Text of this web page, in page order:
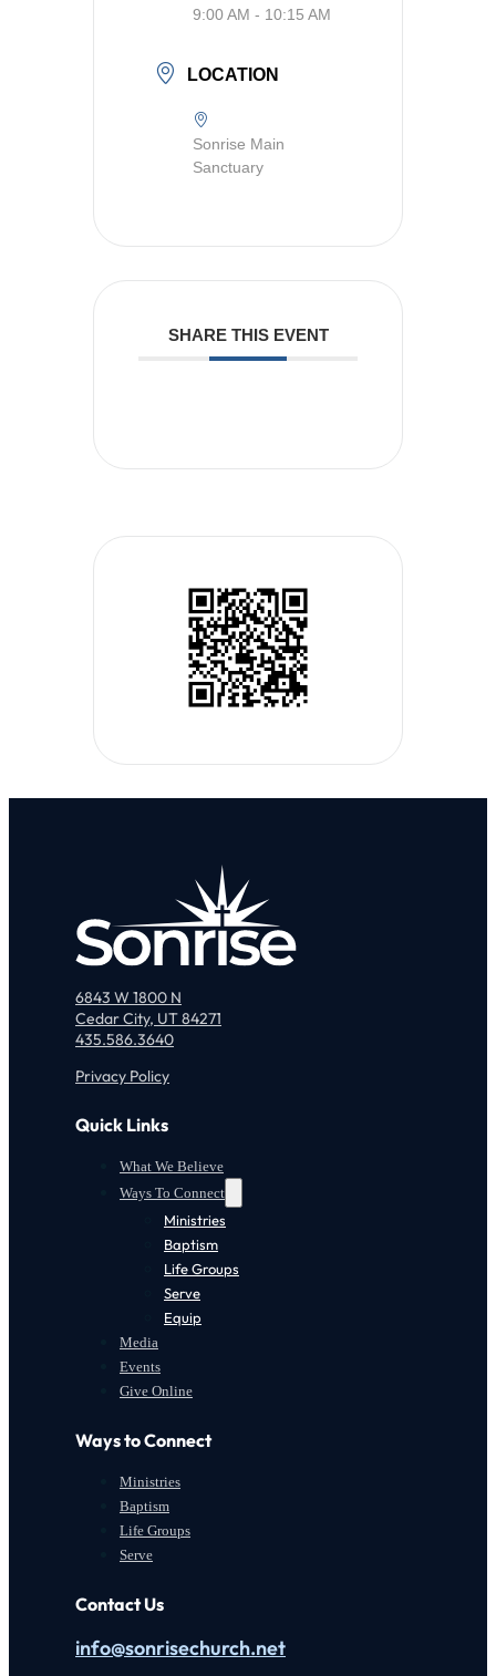
9:00 AM - 10:15 AM
LOCATION
Sonrise Main
Sanctuary
SHARE THIS EVENT
6843 W 1800 N
Cedar City, UT 84271
435.586.3640
Privacy Policy
Quick Links
What We Believe
Ways To Connect
Ministries
Baptism
Life Groups
Serve
Equip
Media
Events
Give Online
Ways to Connect
Ministries
Baptism
Life Groups
Serve
Contact Us
info@sonrisechurch.net